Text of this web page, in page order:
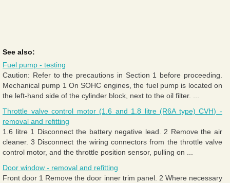
See also:
Fuel pump - testing
Caution: Refer to the precautions in Section 1 before proceeding.
Mechanical pump 1 On SOHC engines, the fuel pump is located on
the left-hand side of the cylinder block, next to the oil filter. ...
Throttle valve control motor (1.6 and 1.8 litre (R6A type) CVH) -
removal and refitting
1.6 litre 1 Disconnect the battery negative lead. 2 Remove the air
cleaner. 3 Disconnect the wiring connectors from the throttle valve
control motor, and the throttle position sensor, pulling on ...
Door window - removal and refitting
Front door 1 Remove the door inner trim panel. 2 Where necessary